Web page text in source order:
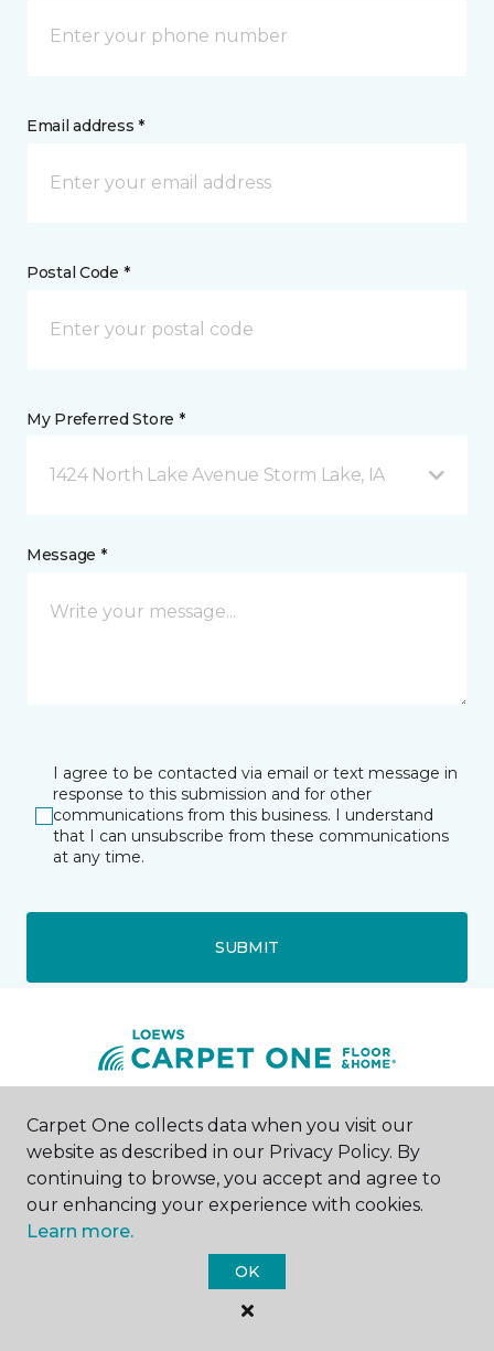
Email address *
Postal Code *
My Preferred Store *
1424 North Lake Avenue Storm Lake, IA
Message *
I agree to be contacted via email or text message in
response to this submission and for other
communications from this business. I understand
that I can unsubscribe from these communications
at any time.
SUBMIT
Storm Lake, IA
1424 North Lake Avenue
712-291-3058
Monday
9:00AM - 5:00PM
Carpet One collects data when you visit our
website as described in our Privacy Policy. By
continuing to browse, you accept and agree to
our enhancing your experience with cookies.
Learn more.
OK